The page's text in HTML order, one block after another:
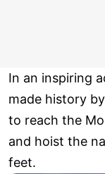
In an inspiring
made history
to reach the
and hoist the
feet.